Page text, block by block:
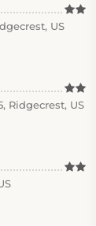
US
Ridgecrest, US